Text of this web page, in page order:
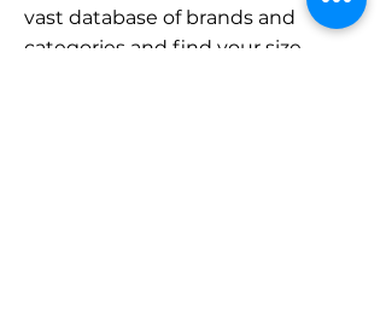
vast database of brands and
categories and find your size.